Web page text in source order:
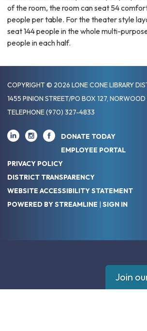
of the room, the room can seat 54
people per table. For the theater style
seat 144 people in the whole multi-
people in each half.
COPYRIGHT © 2026 LONE CONE LIBRARY
1455 PINION STREET/PO BOX 127,
TELEPHONE(970) 327-4833
DONATE TODAY
EMPLOYEE PORTAL
PRIVACY POLICY
DISTRICT TRANSPARENCY
WEBSITE ACCESSIBILITY STATEMENT
POWERED BY STREAMLINE | SIGN IN
Join